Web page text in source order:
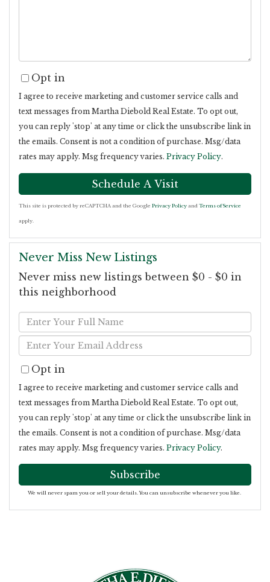
Opt in
I agree to receive marketing and customer service calls and
text messages from Martha Diebold Real Estate. To opt out,
you can reply 'stop' at any time or click the unsubscribe link in
the emails. Consent is not a condition of purchase. Msg/data
rates may apply. Msg frequency varies. Privacy Policy.
This site is protected by reCAPTCHA and the Google Privacy Policy and Terms of Service
apply.
Never Miss New Listings
Never miss new listings between $0 - $0 in
this neighborhood
Enter
Full
Name
Enter
Your
Email
Opt in
I agree to receive marketing and customer service calls and
text messages from Martha Diebold Real Estate. To opt out,
you can reply 'stop' at any time or click the unsubscribe link in
the emails. Consent is not a condition of purchase. Msg/data
rates may apply. Msg frequency varies. Privacy Policy.
Subscribe
We will never spam you or sell your details. You can unsubscribe whenever you like.